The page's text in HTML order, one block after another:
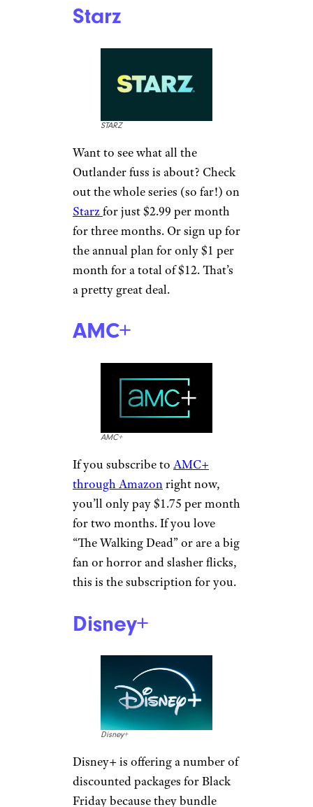
Starz
STARZ
Want to see what all the
Outlander fuss is about? Check
out the whole series (so far!) on
Starzfor just $2.99 per month
for three months. Or sign up for
the annual plan for only $1 per
month for a total of $12. That’s
a pretty great deal.
AMC+
AMC+
If you subscribe to AMC+
through Amazonright now,
you’ll only pay $1.75 per month
for two months. If you love
“The Walking Dead” or are a big
fan or horror and slasher flicks,
this is the subscription for you.
Disney+
Disney+
Disney+ is offering a number of
discounted packages for Black
Friday because they bundle